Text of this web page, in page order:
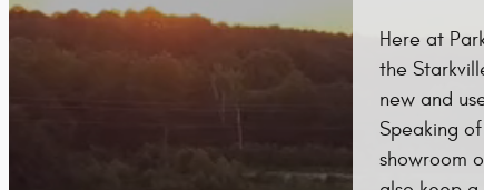
Here at
the
new and
Speaking
showroom